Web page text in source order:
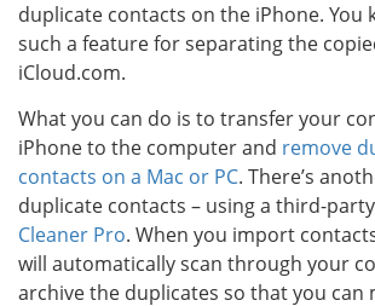
duplicate contacts on the iPhone. You
such a feature for separating the
iCloud.com.
What you can do is to transfer your
iPhone to the computer and remove
contacts on a Mac or PC. There’s
duplicate contacts – using a third-
Cleaner Pro. When you import
will automatically scan through your
archive the duplicates so that you can